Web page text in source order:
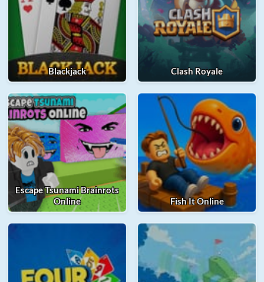
Blackjack Clash Royale
Escape Tsunami Brainrots
Online
Fish It Online